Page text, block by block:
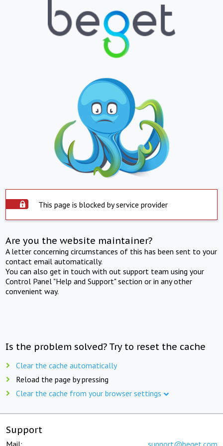
This page is blocked by service provider
Are you the website maintainer?
A letter concerning circumstances of this has been sent to your
contact email automatically.
You can also get in touch with out support team using your
Control Panel "Help and Support" section or in any other
convenient way.
Is the problem solved? Try to reset the cache
Clear the cache automatically
Reload the page by pressing
Clear the cache from your browser settings
Support
Mail: support@beget.com